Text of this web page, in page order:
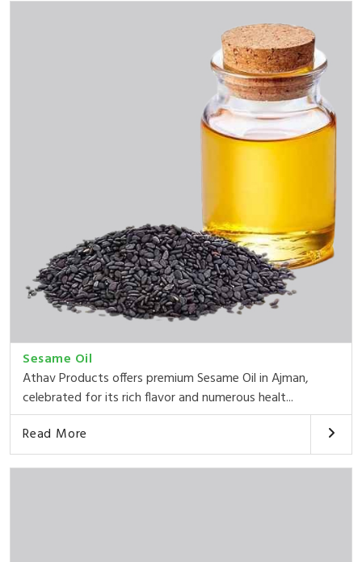
Sesame Oil
Athav Products offers premium Sesame Oil in Ajman,
celebrated for its rich flavor and numerous healt...
Read More